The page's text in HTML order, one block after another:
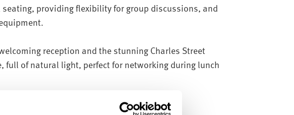
providing flexibility for group discussions, and
reception and the stunning Charles Street
full of natural light, perfect for networking during lunch